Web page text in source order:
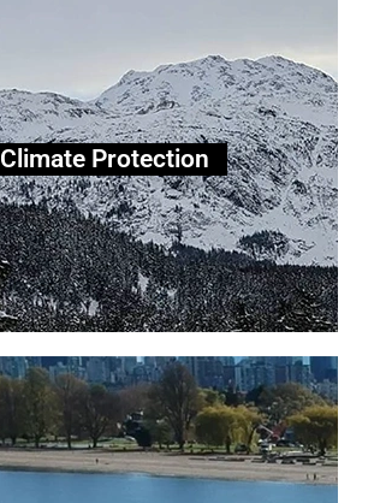
Climate Protection
Climate Protection